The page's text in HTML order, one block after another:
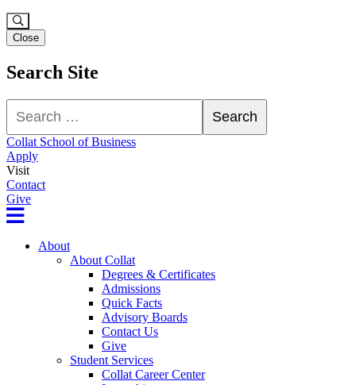
Close
Search Site
Search
Collat School of Business
Apply
Visit
Contact
Give
About
About Collat
Degrees & Certificates
Admissions
Quick Facts
Advisory Boards
Contact Us
Give
Student Services
Collat Career Center